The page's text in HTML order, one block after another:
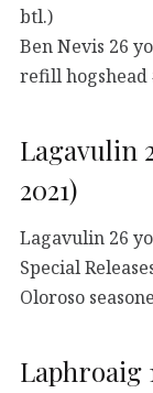
btl.)
Ben Nevis 26
refill hogshead
Lagavulin
2021)
Lagavulin 26 yo
Special
Oloroso
Laphroaig